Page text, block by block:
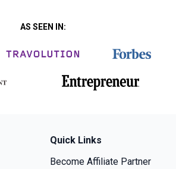
AS SEEN IN:
Quick Links
Become Affiliate Partner